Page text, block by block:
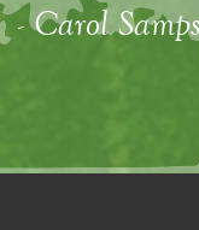
- Carol